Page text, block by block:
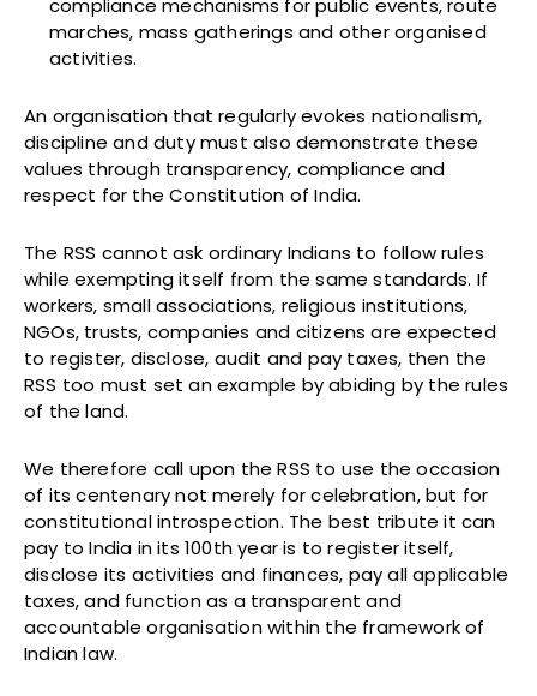
marches, mass gatherings and other organised
activities.
An organisation that regularly evokes nationalism,
discipline and duty must also demonstrate these
values through transparency, compliance and
respect for the Constitution of India.
The RSS cannot ask ordinary Indians to follow rules
while exempting itself from the same standards. If
workers, small associations, religious institutions,
NGOs, trusts, companies and citizens are expected
to register, disclose, audit and pay taxes, then the
RSS too must set an example by abiding by the rules
of the land.
We therefore call upon the RSS to use the occasion
of its centenary not merely for celebration, but for
constitutional introspection. The best tribute it can
pay to India in its 100th year is to register itself,
disclose its activities and finances, pay all applicable
taxes, and function as a transparent and
accountable organisation within the framework of
Indian law.